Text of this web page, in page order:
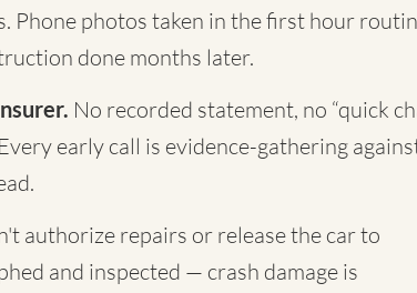
Phone photos taken in the first hour
done months later.
No recorded statement, no “quick
early call is evidence-gathering
authorize repairs or release the car to
and inspected — crash damage is